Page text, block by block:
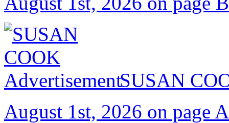
SUSAN
August 1st, 2026 on page